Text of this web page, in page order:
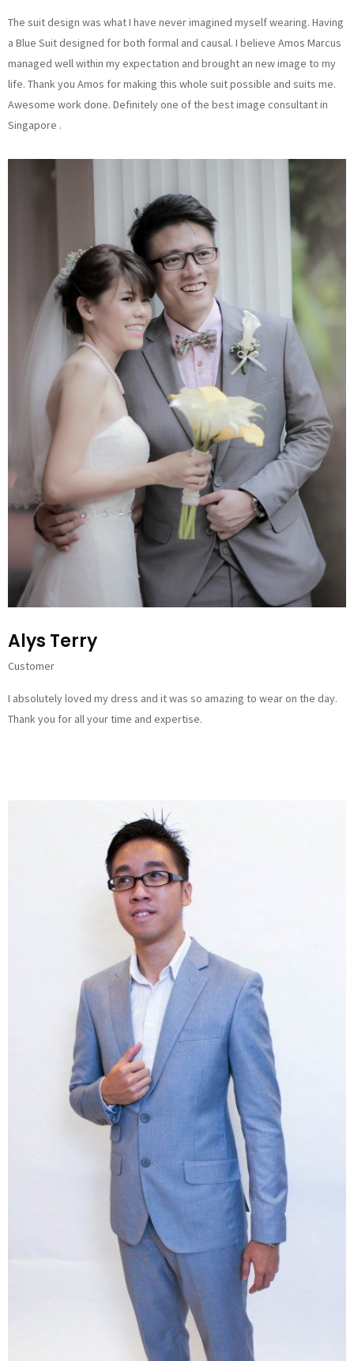
The suit design was what I have never imagined myself wearing. Having
a Blue Suit designed for both formal and causal. I believe Amos Marcus
managed well within my expectation and brought an new image to my
life. Thank you Amos for making this whole suit possible and suits me.
Awesome work done. Definitely one of the best image consultant in
Singapore .
Alys Terry
Customer
I absolutely loved my dress and it was so amazing to wear on the day.
Thank you for all your time and expertise.